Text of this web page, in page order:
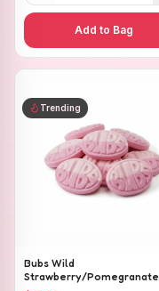
Add to Bag
Trending
Bubs Wild
Strawberry/Pomegranate